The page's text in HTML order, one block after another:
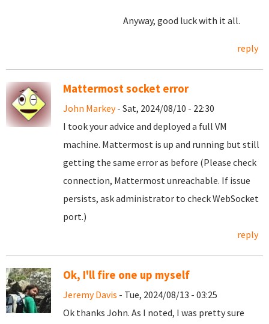
Anyway, good luck with it all.
reply
Mattermost socket error
John Markey- Sat, 2024/08/10 - 22:30
I took your advice and deployed a full VM
machine. Mattermost is up and running but still
getting the same error as before (Please check
connection, Mattermost unreachable. If issue
persists, ask administrator to check WebSocket
port.)
reply
Ok, I'll fire one up myself
Jeremy Davis - Tue, 2024/08/13 - 03:25
Ok thanks John. As I noted, I was pretty sure